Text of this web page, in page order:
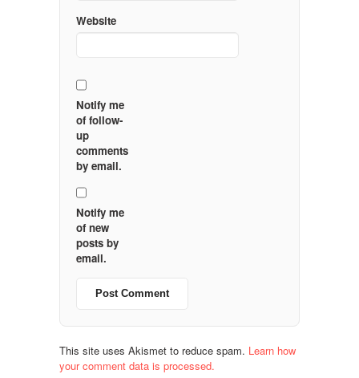
Website
Notify me
of follow-
up
comments
by email.
Notify me
of new
posts by
email.
This site uses Akismet to reduce spam. Learn how
your comment data is processed.